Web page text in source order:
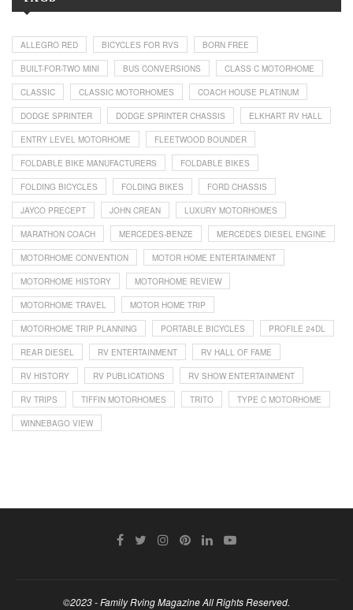
ALLEGRO RED BICYCLES FOR RVS BORN FREE
BUILT-FOR-TWO MINI BUS CONVERSIONS CLASS C MOTORHOME
CLASSIC CLASSIC MOTORHOMES COACH HOUSE PLATINUM
DODGE SPRINTER DODGE SPRINTER CHASSIS ELKHART RV HALL
ENTRY LEVEL MOTORHOME FLEETWOOD BOUNDER
FOLDABLE BIKE MANUFACTURERS FOLDABLE BIKES
FOLDING BICYCLES FOLDING BIKES FORD CHASSIS
JAYCO PRECEPT JOHN CREAN LUXURY MOTORHOMES
MARATHON COACH MERCEDES-BENZE MERCEDES DIESEL ENGINE
MOTORHOME CONVENTION MOTOR HOME ENTERTAINMENT
MOTORHOME HISTORY MOTORHOME REVIEW
MOTORHOME TRAVEL MOTOR HOME TRIP
MOTORHOME TRIP PLANNING PORTABLE BICYCLES PROFILE 24DL
REAR DIESEL RV ENTERTAINMENT RV HALL OF FAME
RV HISTORY RV PUBLICATIONS RV SHOW ENTERTAINMENT
RV TRIPS TIFFIN MOTORHOMES TRITO TYPE C MOTORHOME
WINNEBAGO VIEW
©2023 - Family Rving Magazine All Rights Reserved.